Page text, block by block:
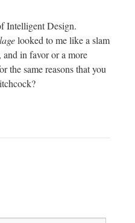
Intelligent Design.
looked to me like a slam
and in favor or a more
the same reasons that you